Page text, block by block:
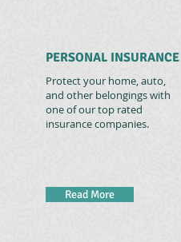
PERSONAL INSURANCE
Protect your home, auto,
and other belongings with
one of our top rated
insurance companies.
Read More